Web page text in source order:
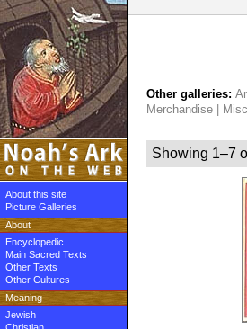
About this site
Picture Galleries
About
Encyclopedic
Main Sacred Texts
Other Texts
Other Cultures
Meaning
Jewish
Other galleries:
Merchandise
Showing 1–7